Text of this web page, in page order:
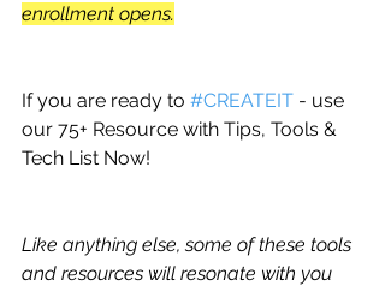
enrollment opens.
If you are ready to #CREATEIT - use
our 75+ Resource with Tips, Tools &
Tech List Now!
Like anything else, some of these tools
and resources will resonate with you